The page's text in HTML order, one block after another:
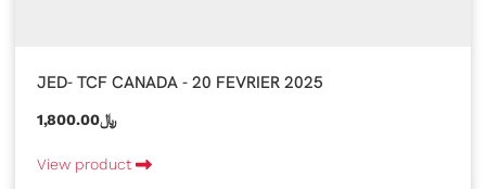
JED- TCF CANADA - 20 FEVRIER 2025
1,800.00﷼
View product